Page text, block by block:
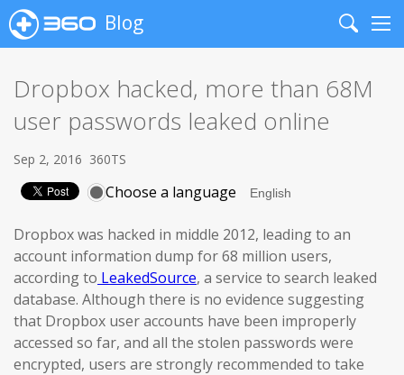
Blog
Search
Dropbox hacked, more than 68M
user passwords leaked online
Sep 2, 2016 360TS
Choose a language
Dropbox was hacked in middle 2012, leading to an
account information dump for 68 million users,
according to LeakedSource, a service to search leaked
database. Although there is no evidence suggesting
that Dropbox user accounts have been improperly
accessed so far, and all the stolen passwords were
encrypted, users are strongly recommended to take